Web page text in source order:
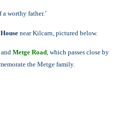
worthy father.’
near Kilcarn, pictured below.
Metge Road, which passes close by
the Metge family.